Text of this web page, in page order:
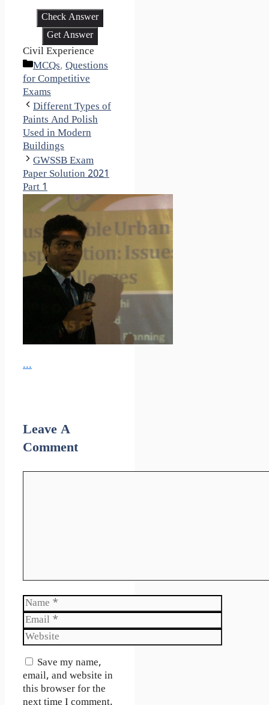
Check Answer
Get Answer
Civil Experience
Categories
MCQs, Questions
for Competitive
Exams
Different Types of
Paints And Polish
Used in Modern
Buildings
GWSSB Exam
Paper Solution 2021
Part 1
...
Leave A
Comment
Name
Email
Website
Save my name,
email, and website in
this browser for the